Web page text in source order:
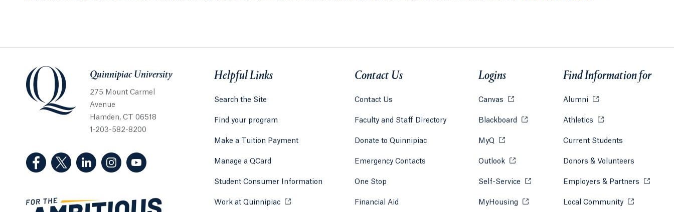
Quinnipiac UniversityQuinnipiac University
275 Mount Carmel
Avenue
Hamden, CT 06518
1-203-582-8200
(Facebook, opens in a new tab)
(Twitter, opens in a new tab)
(LinkedIn, opens in a new tab)
(Instagram, opens in a new tab)
(YouTube, opens in a new tab)
Helpful Links
Search the Site
Find your program
Make a Tuition Payment
Manage a QCard
Student Consumer Information
Work at Quinnipiac Opens in a new tab or window.
Contact Us
Contact Us
Faculty and Staff Directory
Donate to Quinnipiac
Emergency Contacts
One Stop
Financial Aid
Logins
Canvas Opens in a new tab or window.
Blackboard Opens in a new tab or window.
MyQ Opens in a new tab or window.
Outlook Opens in a new tab or window.
Self-Service Opens in a new tab or window.
MyHousing Opens in a new tab or window.
Find Information for
Alumni Opens in a new tab or
Athletics Opens in a new tab or
Current Students
Donors & Volunteers
Employers & Partners Opens
Local Community Opens in a